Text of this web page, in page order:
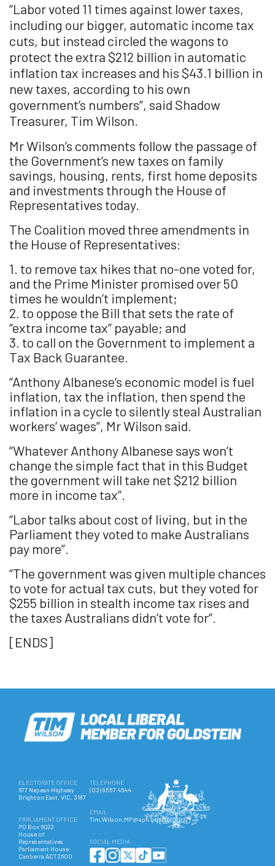
“Labor voted 11 times against lower taxes,
including our bigger, automatic income tax
cuts, but instead circled the wagons to
protect the extra $212 billion in automatic
inflation tax increases and his $43.1 billion in
new taxes, according to his own
government’s numbers”, said Shadow
Treasurer, Tim Wilson.
Mr Wilson’s comments follow the passage of
the Government’s new taxes on family
savings, housing, rents, first home deposits
and investments through the House of
Representatives today.
The Coalition moved three amendments in
the House of Representatives:
1. to remove tax hikes that no-one voted for,
and the Prime Minister promised over 50
times he wouldn’t implement;
2. to oppose the Bill that sets the rate of
“extra income tax” payable; and
3. to call on the Government to implement a
Tax Back Guarantee.
“Anthony Albanese’s economic model is fuel
inflation, tax the inflation, then spend the
inflation in a cycle to silently steal Australian
workers’ wages”, Mr Wilson said.
“Whatever Anthony Albanese says won’t
change the simple fact that in this Budget
the government will take net $212 billion
more in income tax”.
“Labor talks about cost of living, but in the
Parliament they voted to make Australians
pay more”.
“The government was given multiple chances
to vote for actual tax cuts, but they voted for
$255 billion in stealth income tax rises and
the taxes Australians didn’t vote for”.
[ENDS]
ELECTORATE OFFICE
677 Nepean Highway
Brighton East, VIC, 3187
PARLIAMENT OFFICE
PO Box 6022
House of
Representatives
Parliament House
Canberra ACT 2600
TELEPHONE
(03) 9557 4644
EMAIL
Tim.Wilson.MP@aph.gov.au
SOCIAL MEDIA